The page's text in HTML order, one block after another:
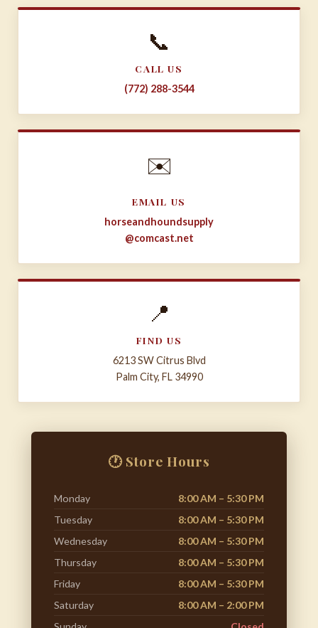
📞
CALL US
(772) 288-3544
✉️
EMAIL US
horseandhoundsupply
@comcast.net
📍
FIND US
6213 SW Citrus Blvd
Palm City, FL 34990
🕐 Store Hours
Monday
8:00 AM – 5:30 PM
Tuesday
8:00 AM – 5:30 PM
Wednesday
8:00 AM – 5:30 PM
Thursday
8:00 AM – 5:30 PM
Friday
8:00 AM – 5:30 PM
Saturday
8:00 AM – 2:00 PM